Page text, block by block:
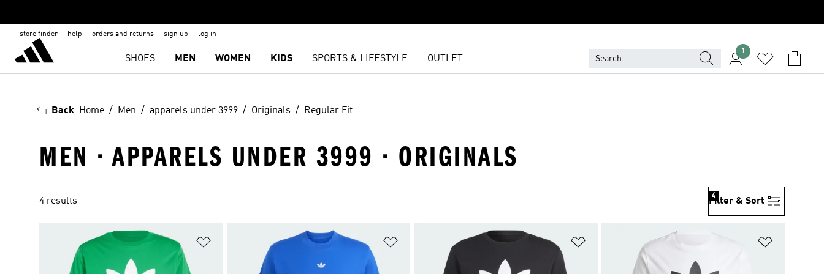
store finder help orders and returns sign up log in
SHOES MEN WOMEN KIDS SPORTS & LIFESTYLE OUTLET
1
Back Home Men apparels under 3999 Originals Regular Fit
MEN · APPARELS UNDER 3999 · ORIGINALS
4 results Filter & Sort
4
Add to Wishlist Add to Wishlist Add to Wishlist